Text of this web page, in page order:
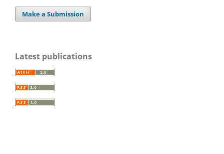
Make a Submission
Latest publications